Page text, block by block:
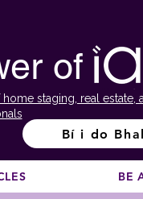
of
staging, real estate,
Bí i do
BE